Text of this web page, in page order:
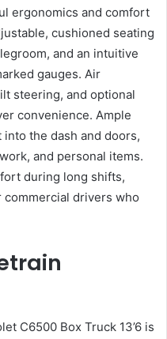
ergonomics and comfort
cushioned seating
and an intuitive
gauges. Air
steering, and optional
convenience. Ample
the dash and doors,
and personal items.
during long shifts,
drivers who
C6500 Box Truck 13’6 is